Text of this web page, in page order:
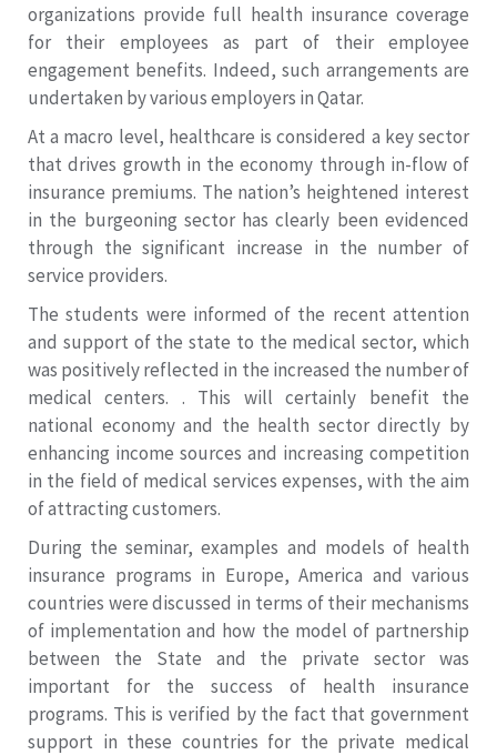
organizations provide full health insurance coverage
for their employees as part of their employee
engagement benefits. Indeed, such arrangements are
undertaken by various employers in Qatar.
At a macro level, healthcare is considered a key sector
that drives growth in the economy through in-flow of
insurance premiums. The nation’s heightened interest
in the burgeoning sector has clearly been evidenced
through the significant increase in the number of
service providers.
The students were informed of the recent attention
and support of the state to the medical sector, which
was positively reflected in the increased the number of
medical centers. . This will certainly benefit the
national economy and the health sector directly by
enhancing income sources and increasing competition
in the field of medical services expenses, with the aim
of attracting customers.
During the seminar, examples and models of health
insurance programs in Europe, America and various
countries were discussed in terms of their mechanisms
of implementation and how the model of partnership
between the State and the private sector was
important for the success of health insurance
programs. This is verified by the fact that government
support in these countries for the private medical